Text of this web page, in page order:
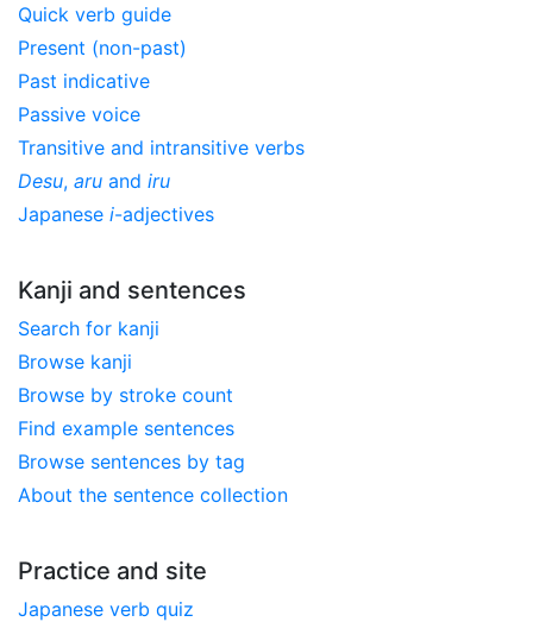
Quick verb guide
Present (non-past)
Past indicative
Passive voice
Transitive and intransitive verbs
Desu, aru and iru
Japanese i-adjectives
Kanji and sentences
Search for kanji
Browse kanji
Browse by stroke count
Find example sentences
Browse sentences by tag
About the sentence collection
Practice and site
Japanese verb quiz